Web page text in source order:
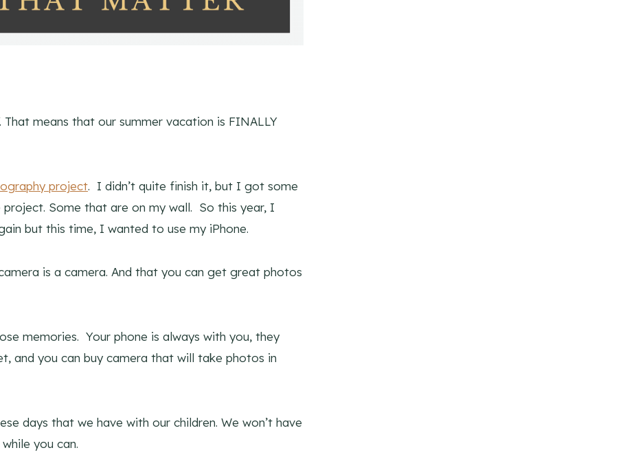
That means that our summer vacation is FINALLY
project. I didn’t quite finish it, but I got some
Some that are on my wall. So this year, I
but this time, I wanted to use my iPhone.
is a camera. And that you can get great photos
memories. Your phone is always with you, they
and you can buy camera that will take photos in
days that we have with our children. We won’t have
you can.